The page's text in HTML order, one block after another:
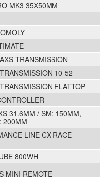
MK3 35X50MM
TRANSMISSION
10-52
FLATTOP
31.6MM / SM: 150MM,
200MM
LINE CX RACE
800WH
MINI REMOTE